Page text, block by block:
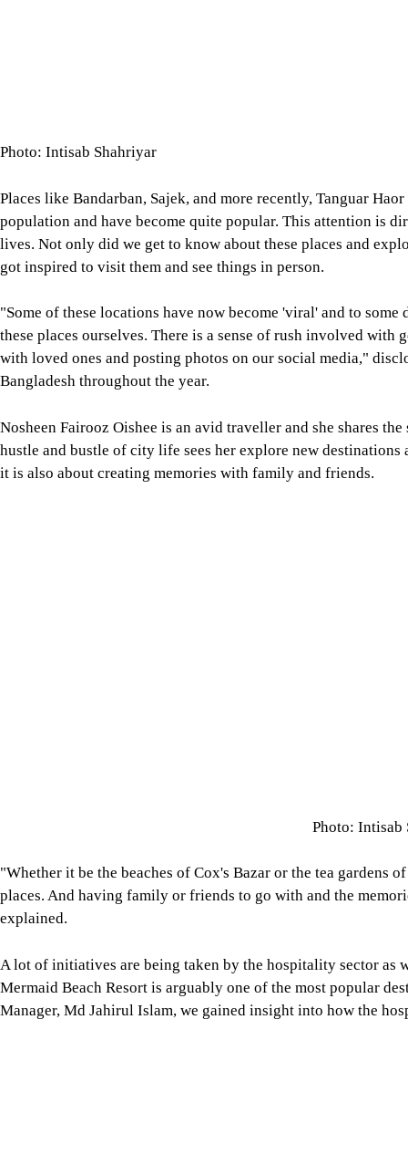
Photo: Intisab Shahriyar
Places like Bandarban, Sajek, and more recently, Tanguar
population and have become quite popular. This attention is
lives. Not only did we get to know about these places and
got inspired to visit them and see things in person.
"Some of these locations have now become 'viral' and to
these places ourselves. There is a sense of rush involved
with loved ones and posting photos on our social media,"
Bangladesh throughout the year.
Nosheen Fairooz Oishee is an avid traveller and she shares
hustle and bustle of city life sees her explore new destinations
it is also about creating memories with family and friends.
Photo: Intisab
"Whether it be the beaches of Cox's Bazar or the tea gardens
places. And having family or friends to go with and the
explained.
A lot of initiatives are being taken by the hospitality sector
Mermaid Beach Resort is arguably one of the most popular
Manager, Md Jahirul Islam, we gained insight into how the